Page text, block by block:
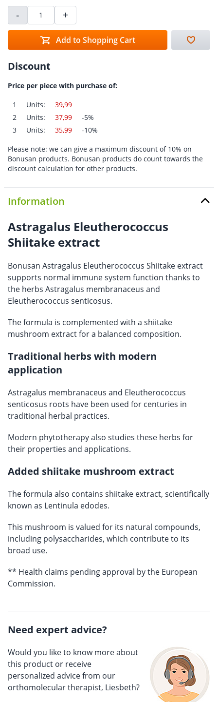
- +
Add to Shopping Cart
Discount
Price per piece with purchase of:
1 Units:
39,99
2
Units: 37,99
-5%
3
Units: 35,99 -10%
Please note: we can give a maximum discount of 10% on
Bonusan products. Bonusan products do count towards the
discount calculation for other products.
Information
Astragalus Eleutherococcus
Shiitake extract
Bonusan Astragalus Eleutherococcus Shiitake extract
supports normal immune system function thanks to
the herbs Astragalus membranaceus and
Eleutherococcus senticosus.
The formula is complemented with a shiitake
mushroom extract for a balanced composition.
Traditional herbs with modern
application
Astragalus membranaceus and Eleutherococcus
senticosus roots have been used for centuries in
traditional herbal practices.
Modern phytotherapy also studies these herbs for
their properties and applications.
Added shiitake mushroom extract
The formula also contains shiitake extract, scientifically
known as Lentinula edodes.
This mushroom is valued for its natural compounds,
including polysaccharides, which contribute to its
broad use.
** Health claims pending approval by the European
Commission.
Need expert advice?
Would you like to know more about
this product or receive
personalized advice from our
orthomolecular therapist, Liesbeth?